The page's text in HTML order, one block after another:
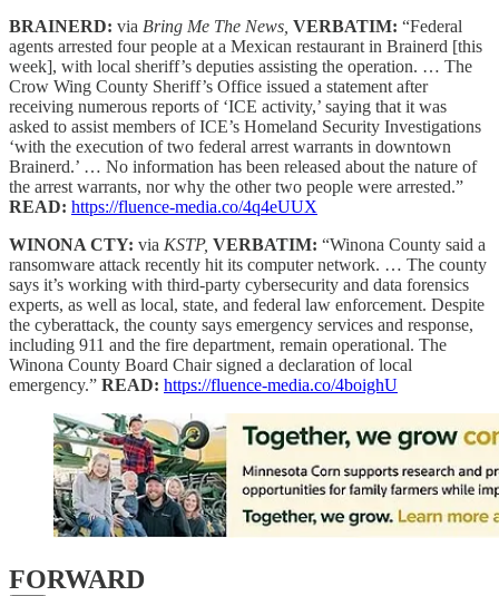
BRAINERD: via Bring Me The News, VERBATIM: “Federal
agents arrested four people at a Mexican restaurant in Brainerd [this
week], with local sheriff’s deputies assisting the operation. … The
Crow Wing County Sheriff’s Office issued a statement after
receiving numerous reports of ‘ICE activity,’ saying that it was
asked to assist members of ICE’s Homeland Security Investigations
‘with the execution of two federal arrest warrants in downtown
Brainerd.’ … No information has been released about the nature of
the arrest warrants, nor why the other two people were arrested.”
READ: https://fluence-media.co/4q4eUUX
WINONA CTY: via KSTP, VERBATIM: “Winona County said a
ransomware attack recently hit its computer network. … The county
says it’s working with third-party cybersecurity and data forensics
experts, as well as local, state, and federal law enforcement. Despite
the cyberattack, the county says emergency services and response,
including 911 and the fire department, remain operational. The
Winona County Board Chair signed a declaration of local
emergency.” READ: https://fluence-media.co/4boighU
FORWARD